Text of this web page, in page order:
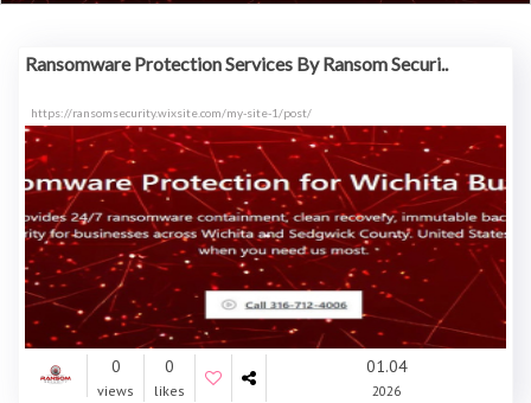
Ransomware Protection Services By Ransom Securi..
https://ransomsecurity.wixsite.com/my-site-1/post/
0
views
0
likes
01.04
2026